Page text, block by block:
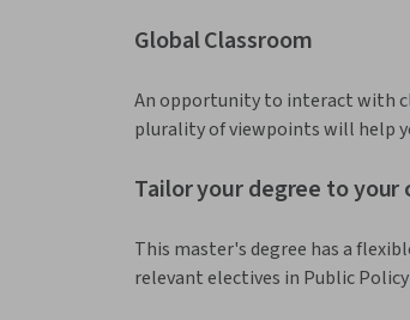
Global Classroom
An opportunity to interact with
plurality of viewpoints will help
Tailor your degree to your
This master's degree has a
relevant electives in Public